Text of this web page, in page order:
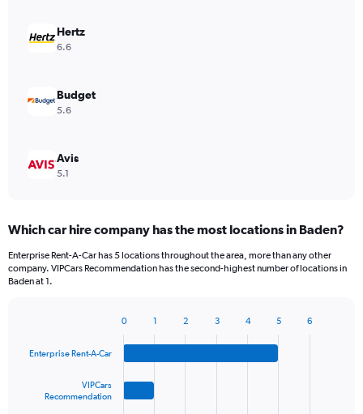
Hertz
6.6
Budget
5.6
Avis
5.1
Which car hire company has the most locations in Baden?
Enterprise Rent-A-Car has 5 locations throughout the area, more than any other
company. VIPCars Recommendation has the second-highest number of locations in
Baden at 1.
with
Enterprise Rent-A-Car
VIPCars
Recommendation
0 1 2 3 4 5 6